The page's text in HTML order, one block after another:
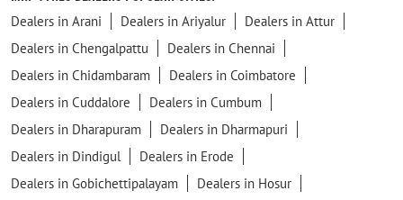
Dealers in Arani Dealers in Ariyalur
Dealers in Attur
Dealers in Chengalpattu
Dealers in Chennai
Dealers in Chidambaram
Dealers in Coimbatore
Dealers in Cuddalore
Dealers in Cumbum
Dealers in Dharapuram
Dealers in Dharmapuri
Dealers in Dindigul
Dealers in Erode
Dealers in Gobichettipalayam
Dealers in Hosur